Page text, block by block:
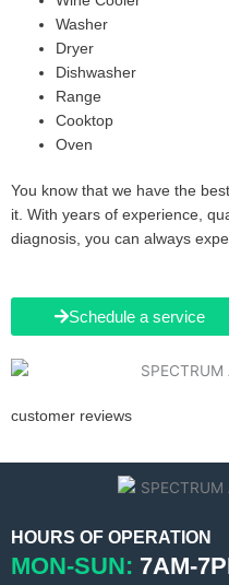
Washer
Dryer
Dishwasher
Range
Cooktop
Oven
You know that we have the
it. With years of experience,
diagnosis, you can always
Schedule a service
customer reviews
HOURS OF OPERATION
MON-SUN: 7AM-